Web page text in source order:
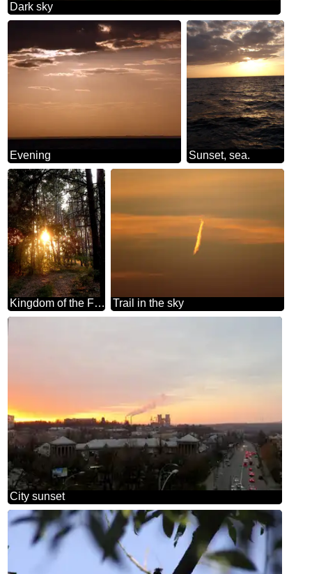
Dark sky
Evening Sunset, sea.
Kingdom of the Forest Trail in the sky
City sunset